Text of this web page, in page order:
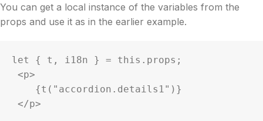
You can get a local instance of the variables from the
props and use it as in the earlier example.
let { t, i18n } = this.props;
</p>